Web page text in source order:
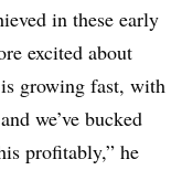
in these early
excited about
growing fast, with
we’ve bucked
profitably,” he